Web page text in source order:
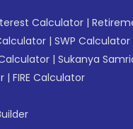
Calculator |
| SWP Calculator
Calculator | Sukanya
| FIRE Calculator